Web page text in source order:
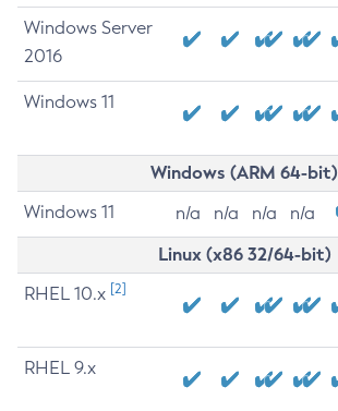
Windows Server
2016
Windows 11
Windows (ARM 64-bit)
Windows 11 n/a n/a n/a n/a
Linux (x86 32/64-bit)
RHEL 10.x [2]
RHEL 9.x